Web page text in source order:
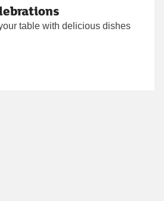
table with delicious dishes